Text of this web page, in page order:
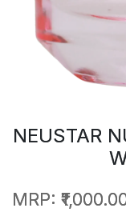
NEUSTAR
MRP: